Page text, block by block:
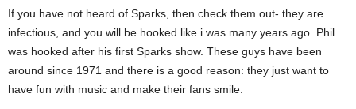
If you have not heard of Sparks, then check them out- they are
infectious, and you will be hooked like i was many years ago. Phil
was hooked after his first Sparks show. These guys have been
around since 1971 and there is a good reason: they just want to
have fun with music and make their fans smile.